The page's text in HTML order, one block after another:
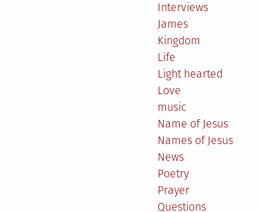
Interviews
James
Kingdom
Life
Light hearted
Love
music
Name of Jesus
Names of Jesus
News
Poetry
Prayer
Questions